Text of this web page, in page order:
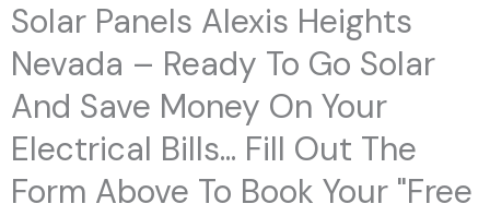
Solar Panels Alexis Heights
Nevada – Ready To Go Solar
And Save Money On Your
Electrical Bills... Fill Out The
Form Above To Book Your "Free